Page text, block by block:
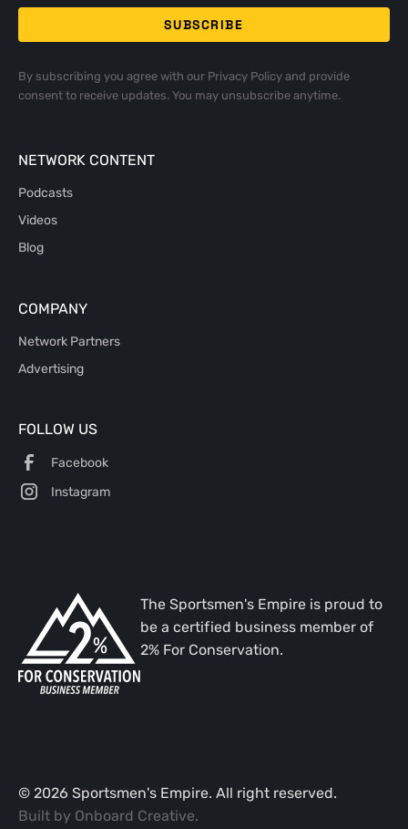
By subscribing you agree with our Privacy Policyand provide
consent to receive updates. You may unsubscribe anytime.
NETWORK CONTENT
Podcasts
Videos
Blog
COMPANY
Network Partners
Advertising
FOLLOW US
Facebook
Instagram
The Sportsmen's Empire is proud to
be a certified business member of
2% For Conservation.
© 2026 Sportsmen's Empire. All right reserved.
Built by Onboard Creative.